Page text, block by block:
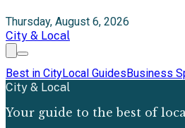
Thursday, August 6, 2026
City & Local
Best in CityLocal GuidesBusiness
City & Local
Your guide to the best of